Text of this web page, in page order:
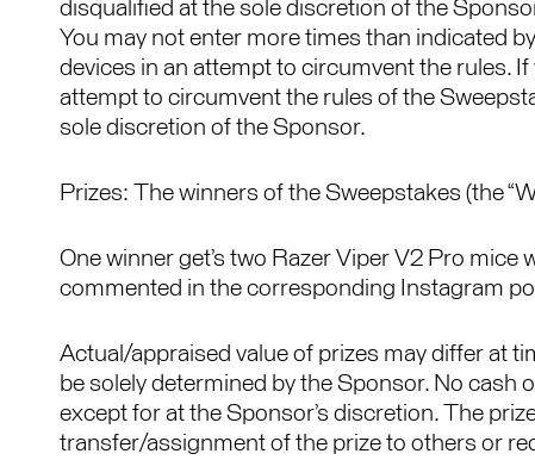
disqualified at the sole discretion of the
You may not enter more times than indicated
devices in an attempt to circumvent the rules.
attempt to circumvent the rules of the
sole discretion of the Sponsor.
Prizes: The winners of the Sweepstakes (the
One winner get’s two Razer Viper V2 Pro
commented in the corresponding Instagram
Actual/appraised value of prizes may differ at
be solely determined by the Sponsor. No
except for at the Sponsor’s discretion. The
transfer/assignment of the prize to others or